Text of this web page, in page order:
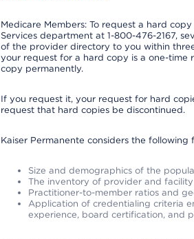
Medicare Members: To request a hard
Services department at 1-800-476-2167,
of the provider directory to you within
your request for a hard copy is a one-
copy permanently.
If you request it, your request for hard
request that hard copies be discontinued.
Kaiser Permanente considers the
Size and demographics of the
The inventory of provider and
Practitioner-to-member ratios and
Application of credentialing criteria
experience, board certification, and